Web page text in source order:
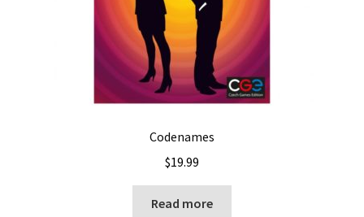
Codenames
$19.99
Read more